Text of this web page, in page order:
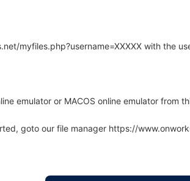
myfiles.php?username=XXXXX with the
emulator or MACOS online emulator from
goto our file manager https://